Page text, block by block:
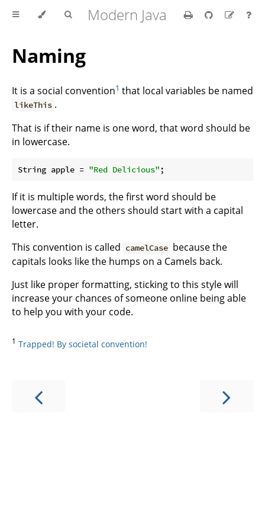
Modern Java
Naming
It is a social convention1 that local variables be named
likeThis .
That is if their name is one word, that word should be
in lowercase.
String apple = "Red Delicious"
If it is multiple words, the first word should be
lowercase and the others should start with a capital
letter.
This convention is called camelCase because the
capitals looks like the humps on a Camels back.
Just like proper formatting, sticking to this style will
increase your chances of someone online being able
to help you with your code.
1 Trapped! By societal convention!